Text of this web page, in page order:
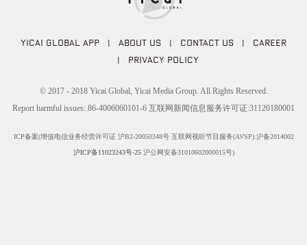
YICAI GLOBAL APP ABOUT US CONTACT US CAREER
PRIVACY POLICY
© 2017 - 2018 Yicai Global, Yicai Media Group. All Rights Reserved.
Report harmful issues: 86-4006060101-6 互联网新闻信息服务许可证:31120180001
ICP备案(增值电信业务经营许可证 沪B2-20050348号 互联网视听节目服务(AVSP):沪备2014002
沪ICP备11023243号-25沪公网安备31010602000015号)